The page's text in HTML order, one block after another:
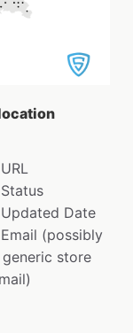
URL
Status
Updated Date
Email (possibly
generic store